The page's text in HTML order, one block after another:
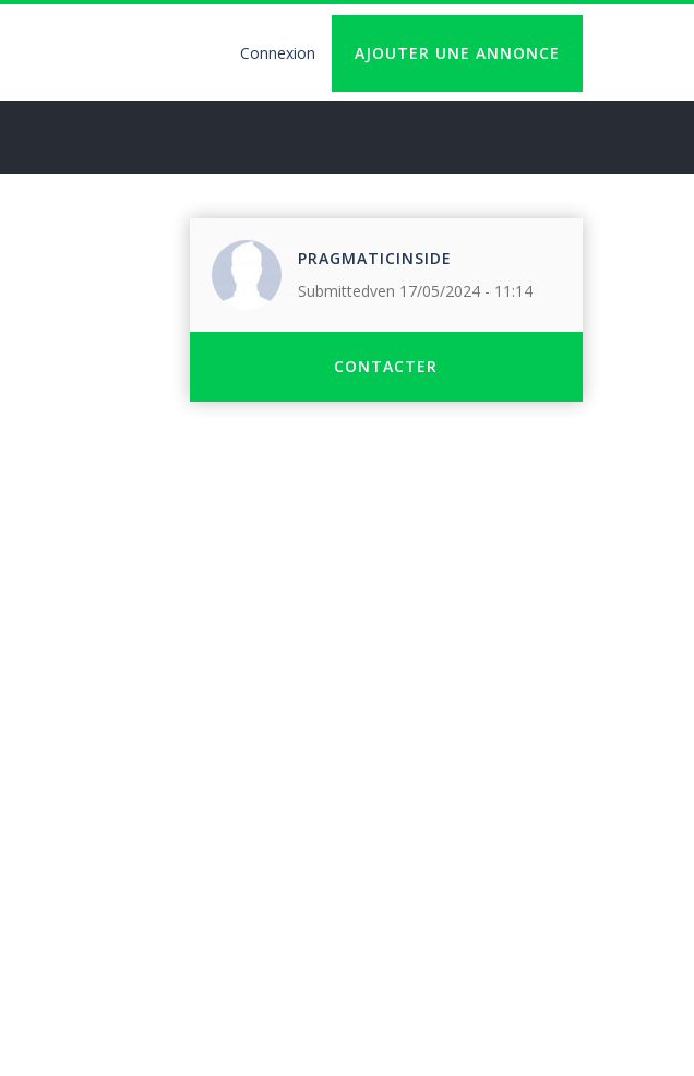
User
logout
Connexion AJOUTER UNE ANNONCE
PRAGMATICINSIDE
Submittedven 17/05/2024 - 11:14
CONTACTER